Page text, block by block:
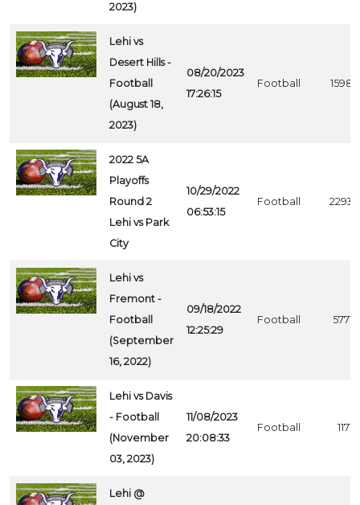
2023)
Lehi vs
Desert Hills -
Football
(August 18,
2023)
08/20/2023
17:26:15
Football 1598
2022 5A
Playoffs
Round 2
Lehi vs Park
City
10/29/2022
06:53:15
Football 2293
Lehi vs
Fremont -
Football
(September
16, 2022)
09/18/2022
12:25:29
Football 5771
Lehi vs Davis
- Football
(November
03, 2023)
11/08/2023
20:08:33
Football 1171
Lehi @